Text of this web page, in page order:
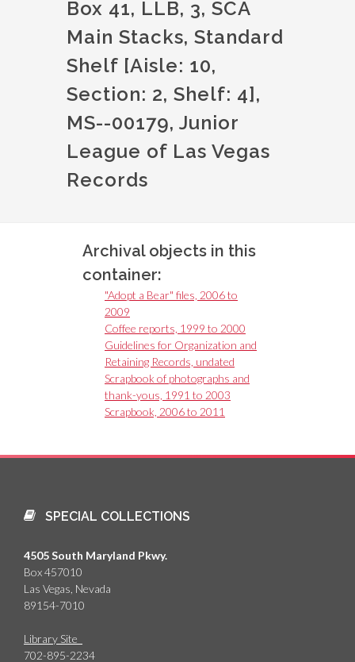
Box 41, LLB, 3, SCA
Main Stacks, Standard
Shelf [Aisle: 10,
Section: 2, Shelf: 4],
MS--00179, Junior
League of Las Vegas
Records
Archival objects in this
container:
"Adopt a Bear" files, 2006 to
2009
Coffee reports, 1999 to 2000
Guidelines for Organization and
Retaining Records, undated
Scrapbook of photographs and
thank-yous, 1991 to 2003
Scrapbook, 2006 to 2011
SPECIAL COLLECTIONS
4505 South Maryland Pkwy.
Box 457010
Las Vegas, Nevada
89154-7010
Library Site
702-895-2234